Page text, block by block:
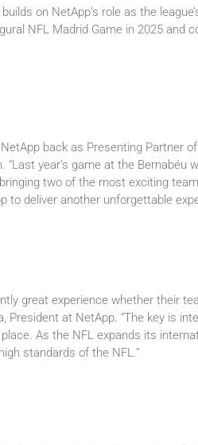
on NetApp’s role as the
NFL Madrid Game in 2025 and
back as Presenting Partner
“Last year’s game at the Bernabéu
two of the most exciting
to deliver another unforgettable
great experience whether their
President at NetApp. “The key is
As the NFL expands its
standards of the NFL.”